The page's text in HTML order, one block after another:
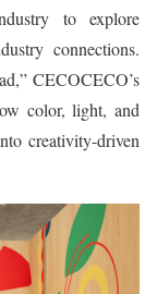
to explore
connections.
CECOCECO’s
color, light, and
creativity-driven